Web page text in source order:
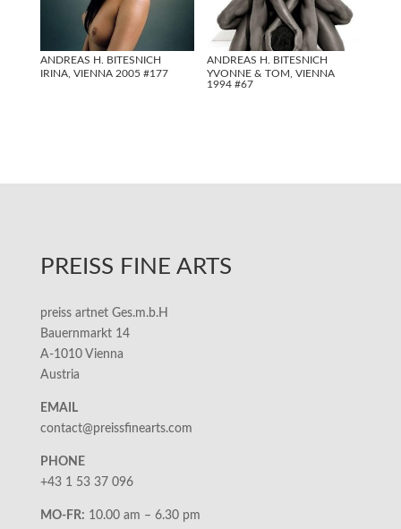
ANDREAS H. BITESNICH
IRINA, VIENNA 2005 #177
ANDREAS H. BITESNICH
YVONNE & TOM, VIENNA
1994 #67
PREISS FINE ARTS
preiss artnet Ges.m.b.H
Bauernmarkt 14
A-1010 Vienna
Austria
EMAIL
contact@preissfinearts.com
PHONE
+43 1 53 37 096
MO-FR: 10.00 am – 6.30 pm